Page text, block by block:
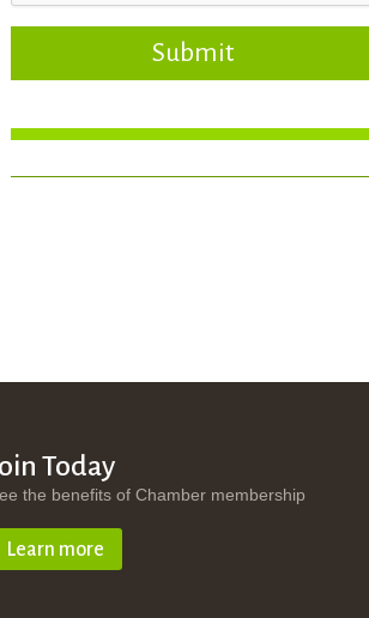
Submit
Today
the benefits of Chamber membership
Learn more